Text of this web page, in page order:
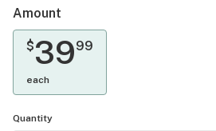
Amount
$3999
each
Quantity